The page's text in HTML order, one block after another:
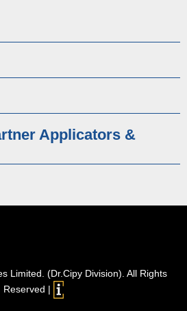
Applicators &
Limited. (Dr.Cipy Division). All Rights
Reserved |